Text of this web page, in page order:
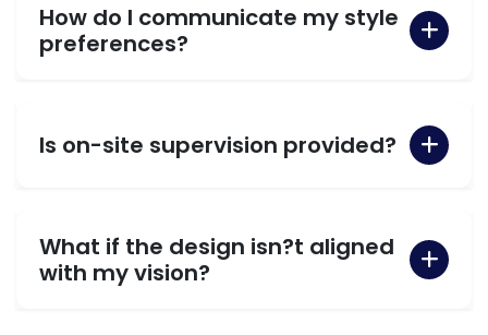
How do I communicate my style
preferences?
Is on-site supervision provided?
What if the design isn?t aligned
with my vision?